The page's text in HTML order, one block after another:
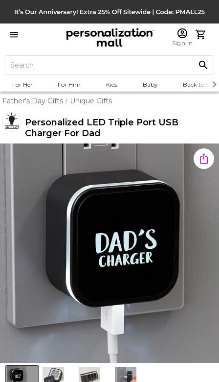
Sign In
For Her For Him Kids Baby Back to
Father's Day Gifts / Unique Gifts
Personalized LED Triple Port USB
Charger For Dad